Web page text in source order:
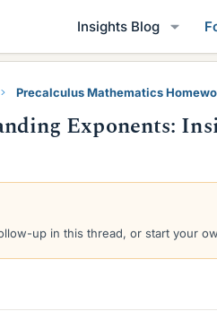
Insights Blog
Precalculus Mathematics
Exponents:
up in this thread, or start your